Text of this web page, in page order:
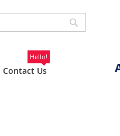
Contact Us
Hello!